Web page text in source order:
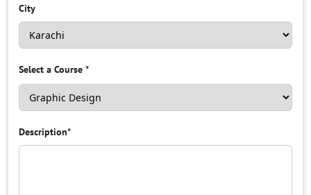
City
Select a Course *
Description*